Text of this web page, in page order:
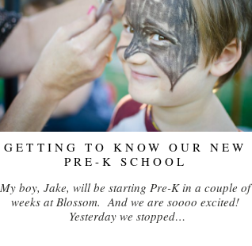
GETTING TO KNOW OUR NEW
PRE-K SCHOOL
My boy, Jake, will be starting Pre-K in a couple of
weeks at Blossom. And we are soooo excited!
Yesterday we stopped…